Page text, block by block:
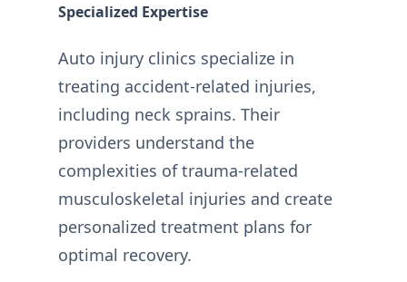
Specialized Expertise
Auto injury clinics specialize in
treating accident-related injuries,
including neck sprains. Their
providers understand the
complexities of trauma-related
musculoskeletal injuries and create
personalized treatment plans for
optimal recovery.